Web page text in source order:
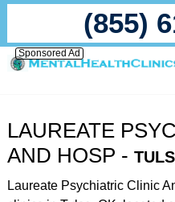
(855)
Sponsored Ad
LAUREATE
AND HOSP -
Laureate Psychiatric Clinic